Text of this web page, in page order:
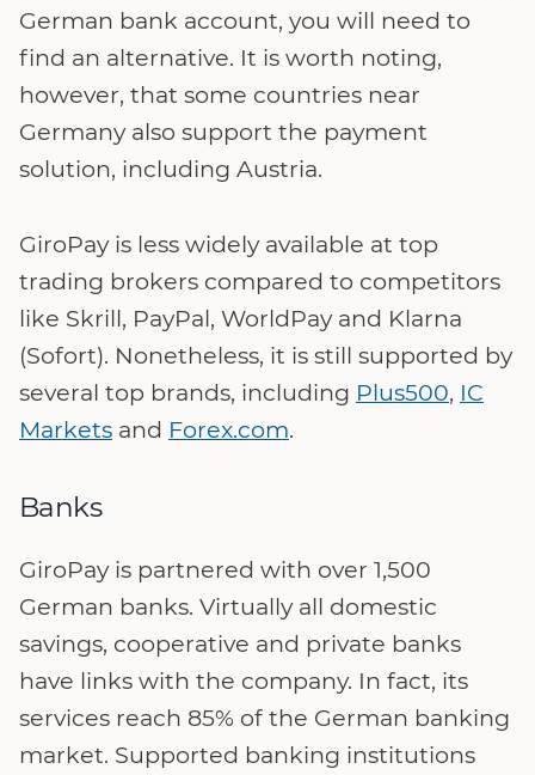
German bank account, you will need to
find an alternative. It is worth noting,
however, that some countries near
Germany also support the payment
solution, including Austria.
GiroPay is less widely available at top
trading brokers compared to competitors
like Skrill, PayPal, WorldPay and Klarna
(Sofort). Nonetheless, it is still supported by
several top brands, including Plus500, IC
Markets and Forex.com.
Banks
GiroPay is partnered with over 1,500
German banks. Virtually all domestic
savings, cooperative and private banks
have links with the company. In fact, its
services reach 85% of the German banking
market. Supported banking institutions